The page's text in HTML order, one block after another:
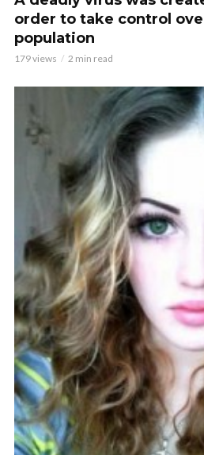
order to take control
population
179 views 2 min read